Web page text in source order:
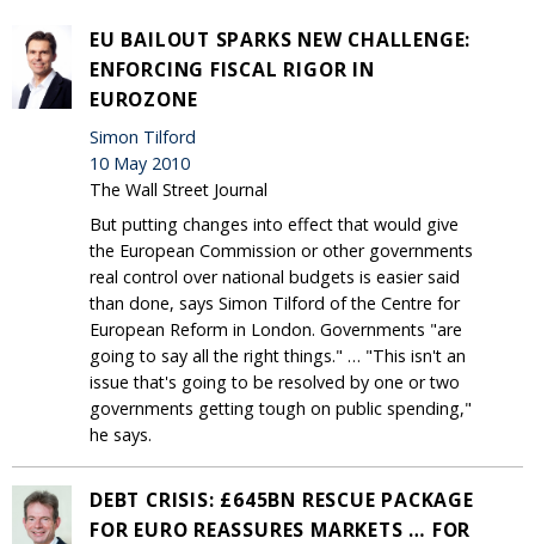
EU BAILOUT SPARKS NEW CHALLENGE:
ENFORCING FISCAL RIGOR IN
EUROZONE
Simon Tilford
10 May 2010
The Wall Street Journal
But putting changes into effect that would give
the European Commission or other governments
real control over national budgets is easier said
than done, says Simon Tilford of the Centre for
European Reform in London. Governments "are
going to say all the right things." … "This isn't an
issue that's going to be resolved by one or two
governments getting tough on public spending,"
he says.
DEBT CRISIS: £645BN RESCUE PACKAGE
FOR EURO REASSURES MARKETS … FOR